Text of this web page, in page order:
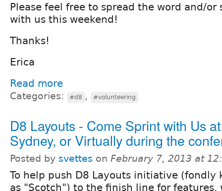
Please feel free to spread the word and/or
with us this weekend!
Thanks!
Erica
Read more
Categories: #d8 , #volunteering
D8 Layouts - Come Sprint with Us at
Sydney, or Virtually during the
Posted by svettes on February 7, 2013 at
To help push D8 Layouts initiative (fondly
as "Scotch") to the finish line for features,